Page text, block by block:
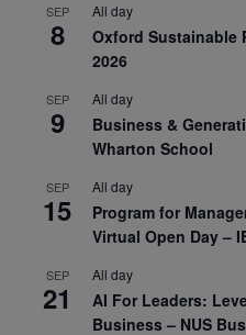
SEP
8
All day
Oxford Sustainable
2026
SEP
9
All day
Business &
Wharton School
SEP
15
All day
Program for
Virtual Open Day –
SEP
21
All day
AI For Leaders:
Business – NUS